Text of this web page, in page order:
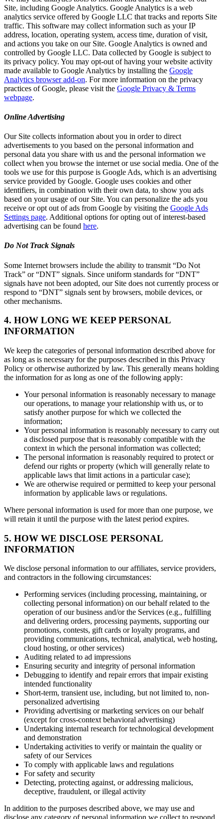
Site, including Google Analytics. Google Analytics is a web
analytics service offered by Google LLC that tracks and reports Site
traffic. This software may collect information such as your IP
address, location, operating system, access time, duration of visit,
and actions you take on our Site. Google Analytics is owned and
controlled by Google LLC. Data collected by Google is subject to
its privacy policy. You may opt-out of having your website activity
made available to Google Analytics by installing the Google
Analytics browser add-on. For more information on the privacy
practices of Google, please visit the Google Privacy & Terms
webpage.
Online Advertising
Our Site collects information about you in order to direct
advertisements to you based on the personal information and
personal data you share with us and the personal information we
collect when you browse the internet or use social media. One of the
tools we use for this purpose is Google Ads, which is an advertising
service provided by Google. Google uses cookies and other
identifiers, in combination with their own data, to show you ads
based on your usage of our Site. You can personalize the ads you
receive or opt out of ads from Google by visiting the Google Ads
Settings page. Additional options for opting out of interest-based
advertising can be found here.
Do Not Track Signals
Some Internet browsers include the ability to transmit “Do Not
Track” or “DNT” signals. Since uniform standards for “DNT”
signals have not been adopted, our Site does not currently process or
respond to “DNT” signals sent by browsers, mobile devices, or
other mechanisms.
4. HOW LONG WE KEEP PERSONAL
INFORMATION
We keep the categories of personal information described above for
as long as is necessary for the purposes described in this Privacy
Policy or otherwise authorized by law. This generally means holding
the information for as long as one of the following apply:
Your personal information is reasonably necessary to manage
our operations, to manage your relationship with us, or to
satisfy another purpose for which we collected the
information;
Your personal information is reasonably necessary to carry out
a disclosed purpose that is reasonably compatible with the
context in which the personal information was collected;
The personal information is reasonably required to protect or
defend our rights or property (which will generally relate to
applicable laws that limit actions in a particular case);
We are otherwise required or permitted to keep your personal
information by applicable laws or regulations.
Where personal information is used for more than one purpose, we
will retain it until the purpose with the latest period expires.
5. HOW WE DISCLOSE PERSONAL
INFORMATION
We disclose personal information to our affiliates, service providers,
and contractors in the following circumstances:
Performing services (including processing, maintaining, or
collecting personal information) on our behalf related to the
operation of our business and/or the Services (e.g., fulfilling
and delivering orders, processing payments, supporting our
promotions, contests, gift cards or loyalty programs, and
providing communications, technical, analytical, web hosting,
cloud hosting, or other services)
Auditing related to ad impressions
Ensuring security and integrity of personal information
Debugging to identify and repair errors that impair existing
intended functionality
Short-term, transient use, including, but not limited to, non-
personalized advertising
Providing advertising or marketing services on our behalf
(except for cross-context behavioral advertising)
Undertaking internal research for technological development
and demonstration
Undertaking activities to verify or maintain the quality or
safety of our Services
To comply with applicable laws and regulations
For safety and security
Detecting, protecting against, or addressing malicious,
deceptive, fraudulent, or illegal activity
In addition to the purposes described above, we may use and